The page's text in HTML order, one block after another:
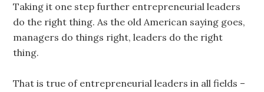
Taking it one step further entrepreneurial leaders
do the right thing. As the old American saying goes,
managers do things right, leaders do the right
thing.
That is true of entrepreneurial leaders in all fields –